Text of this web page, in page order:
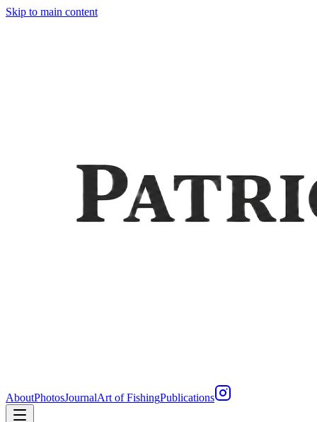
Skip to main content
AboutPhotosJournalArt of FishingPublications